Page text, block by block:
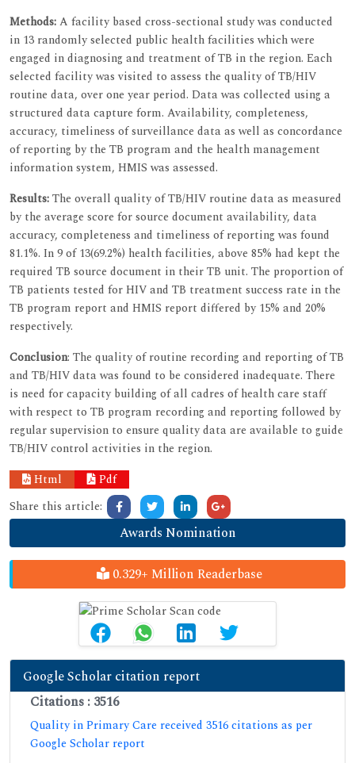
Methods:A facility based cross-sectional study was conducted
in 13 randomly selected public health facilities which were
engaged in diagnosing and treatment of TB in the region. Each
selected facility was visited to assess the quality of TB/HIV
routine data, over one year period. Data was collected using a
structured data capture form. Availability, completeness,
accuracy, timeliness of surveillance data as well as concordance
of reporting by the TB program and the health management
information system, HMIS was assessed.
Results:The overall quality of TB/HIV routine data as measured
by the average score for source document availability, data
accuracy, completeness and timeliness of reporting was found
81.1%. In 9 of 13(69.2%) health facilities, above 85% had kept the
required TB source document in their TB unit. The proportion of
TB patients tested for HIV and TB treatment success rate in the
TB program report and HMIS report differed by 15% and 20%
respectively.
Conclusion: The quality of routine recording and reporting of TB
and TB/HIV data was found to be considered inadequate. There
is need for capacity building of all cadres of health care staff
with respect to TB program recording and reporting followed by
regular supervision to ensure quality data are available to guide
TB/HIV control activities in the region.
Html
Pdf
Share this article:
Awards Nomination
0.329+ Million Readerbase
Google Scholar citation report
Citations : 3516
Quality in Primary Care received 3516 citations as per
Google Scholar report